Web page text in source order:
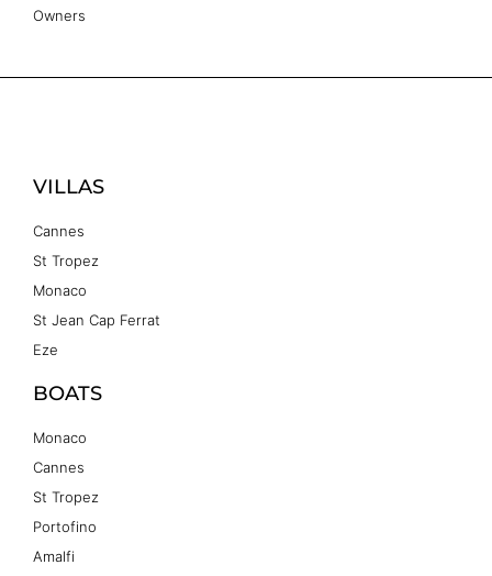
Owners
VILLAS
Cannes
St Tropez
Monaco
St Jean Cap Ferrat
Eze
BOATS
Monaco
Cannes
St Tropez
Portofino
Amalfi